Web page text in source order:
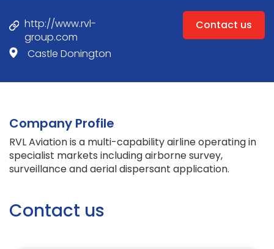
http://www.rvl-
group.com
Castle Donington
Contact us
Company Profile
RVL Aviation is a multi-capability airline operating in
specialist markets including airborne survey,
surveillance and aerial dispersant application.
Contact us